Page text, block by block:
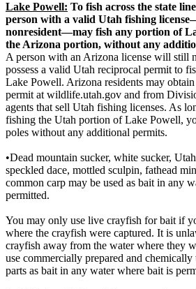
Lake Powell: To fish across the state
person with a valid Utah fishing
nonresident—may fish any portion of
the Arizona portion, without any
A person with an Arizona license will still
possess a valid Utah reciprocal permit to
Lake Powell. Arizona residents may
permit at wildlife.utah.gov and from
agents that sell Utah fishing licenses. As
fishing the Utah portion of Lake Powell,
poles without any additional permits.
•Dead mountain sucker, white sucker,
speckled dace, mottled sculpin, fathead
common carp may be used as bait in any
permitted.
You may only use live crayfish for bait if
where the crayfish were captured. It is
crayfish away from the water where they
use commercially prepared and
parts as bait in any water where bait is